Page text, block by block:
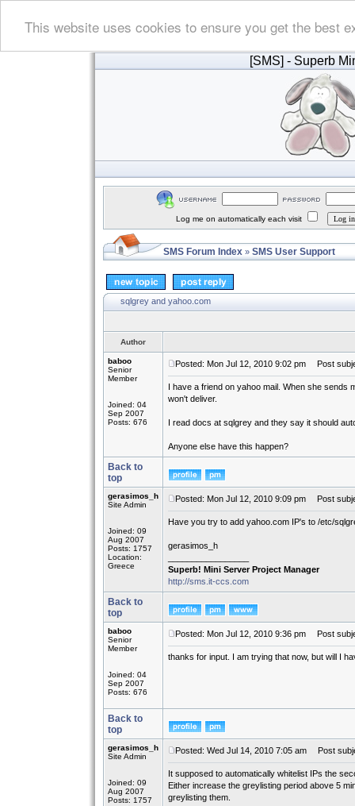
This website uses cookies to ensure you get the best
[SMS] - Superb
Log me on automatically each visit
SMS Forum Index » SMS User Support
sqlgrey and yahoo.com
Author
baboo
Senior
Member
Joined: 04
Sep 2007
Posts: 676
Posted: Mon Jul 12, 2010 9:02 pm Post
I have a friend on yahoo mail. When she sends
won't deliver.
I read docs at sqlgrey and they say it should
Anyone else have this happen?
Back to
top
gerasimos_h
Site Admin
Joined: 09
Aug 2007
Posts: 1757
Location:
Greece
Posted: Mon Jul 12, 2010 9:09 pm Post
Have you try to add yahoo.com IP's to /etc/
gerasimos_h
Superb! Mini Server Project Manager
http://sms.it-ccs.com
Back to
top
baboo
Senior
Member
Joined: 04
Sep 2007
Posts: 676
Posted: Mon Jul 12, 2010 9:36 pm Post
thanks for input. I am trying that now, but will I
Back to
top
gerasimos_h
Site Admin
Joined: 09
Aug 2007
Posts: 1757
Posted: Wed Jul 14, 2010 7:05 am Post
It supposed to automatically whitelist IPs the
Either increase the greylisting period above 5
greylisting them.